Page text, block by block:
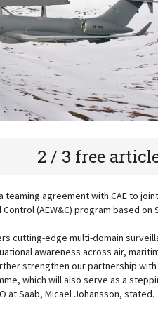
2 / 3 free
teaming agreement with CAE to
Control (AEW&C) program based on
cutting-edge multi-domain
awareness across air,
strengthen our partnership with
which will also serve as a
at Saab, Micael Johansson, stated.